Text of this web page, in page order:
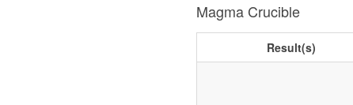
Magma Crucible
Result(s)